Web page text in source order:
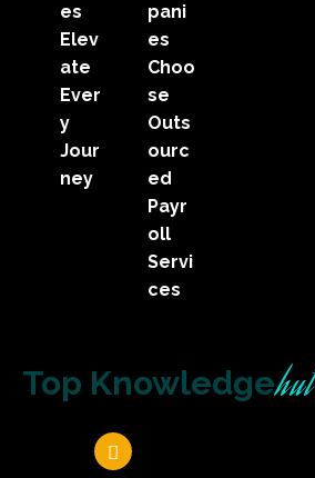
es
Elev
ate
Ever
y
Jour
ney
pani
es
Choo
se
Outs
ourc
ed
Payr
oll
Servi
ces
Top Knowledgehut